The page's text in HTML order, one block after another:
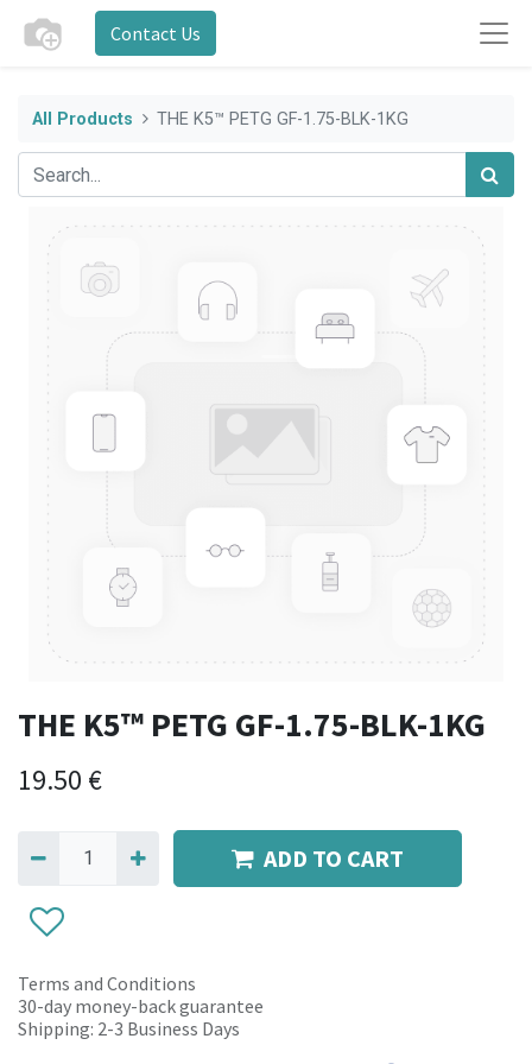
Contact Us
All Products THE K5™ PETG GF-1.75-BLK-1KG
THE K5™ PETG GF-1.75-BLK-1KG
19.50 €
ADD TO CART
Terms and Conditions
30-day money-back guarantee
Shipping: 2-3 Business Days